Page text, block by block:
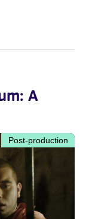
A
Post-production